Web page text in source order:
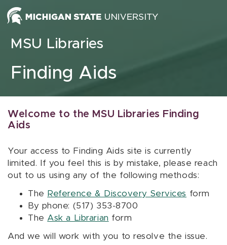
Skip to content
MSU Libraries
Finding Aids
Welcome to the MSU Libraries Finding
Aids
Your access to Finding Aids site is currently
limited. If you feel this is by mistake, please reach
out to us using any of the following methods:
The Reference & Discovery Services form
By phone: (517) 353-8700
The Ask a Librarian form
And we will work with you to resolve the issue.